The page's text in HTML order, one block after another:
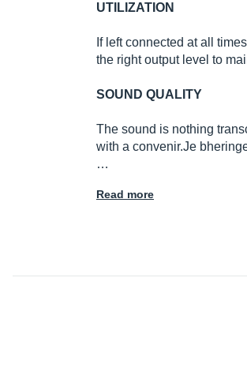
UTILIZATION
If left connected at all
the right output level to
SOUND QUALITY
The sound is nothing
with a convenir.Je
…
Read more